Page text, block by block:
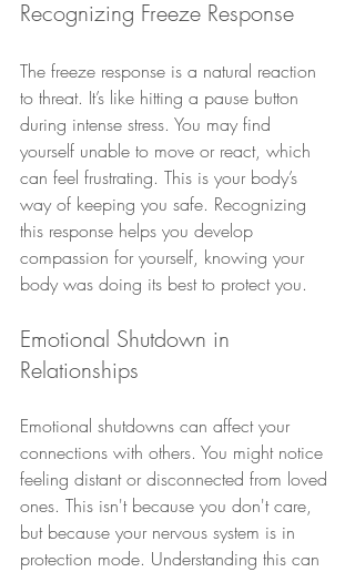
Recognizing Freeze Response
The freeze response is a natural reaction
to threat. It’s like hitting a pause button
during intense stress. You may find
yourself unable to move or react, which
can feel frustrating. This is your body’s
way of keeping you safe. Recognizing
this response helps you develop
compassion for yourself, knowing your
body was doing its best to protect you.
Emotional Shutdown in
Relationships
Emotional shutdowns can affect your
connections with others. You might notice
feeling distant or disconnected from loved
ones. This isn't because you don't care,
but because your nervous system is in
protection mode. Understanding this can